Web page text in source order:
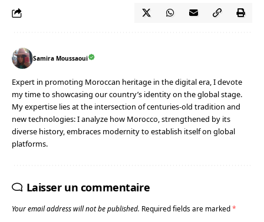
Samira Moussaoui
Expert in promoting Moroccan heritage in the digital era, I devote
my time to showcasing our country’s identity on the global stage.
My expertise lies at the intersection of centuries-old tradition and
new technologies: I analyze how Morocco, strengthened by its
diverse history, embraces modernity to establish itself on global
platforms.
Laisser un commentaire
Your email address will not be published. Required fields are marked*